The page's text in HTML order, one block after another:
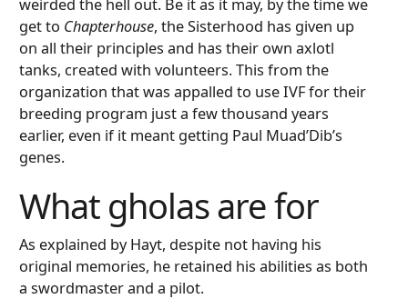
weirded the hell out. Be it as it may, by the time we
get to Chapterhouse, the Sisterhood has given up
on all their principles and has their own axlotl
tanks, created with volunteers. This from the
organization that was appalled to use IVF for their
breeding program just a few thousand years
earlier, even if it meant getting Paul Muad’Dib’s
genes.
What gholas are for
As explained by Hayt, despite not having his
original memories, he retained his abilities as both
a swordmaster and a pilot.